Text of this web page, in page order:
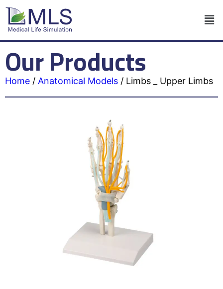
Our Products
Home / Anatomical Models / Limbs _ Upper Limbs